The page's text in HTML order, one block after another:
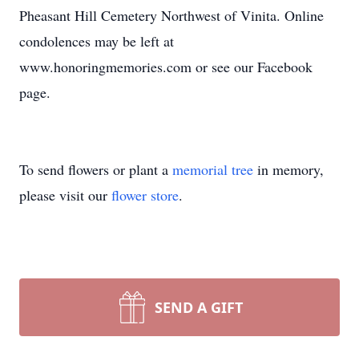
Pheasant Hill Cemetery Northwest of Vinita. Online
condolences may be left at
www.honoringmemories.com or see our Facebook
page.
To send flowers or plant a memorial tree in memory,
please visit our flower store.
SEND A GIFT